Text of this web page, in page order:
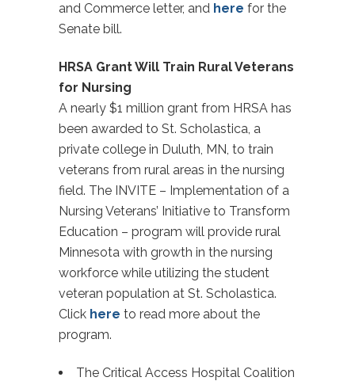
and Commerce letter, and here for the
Senate bill.
HRSA Grant Will Train Rural Veterans
for Nursing
A nearly $1 million grant from HRSA has
been awarded to St. Scholastica, a
private college in Duluth, MN, to train
veterans from rural areas in the nursing
field. The INVITE – Implementation of a
Nursing Veterans’ Initiative to Transform
Education – program will provide rural
Minnesota with growth in the nursing
workforce while utilizing the student
veteran population at St. Scholastica.
Click here to read more about the
program.
The Critical Access Hospital Coalition